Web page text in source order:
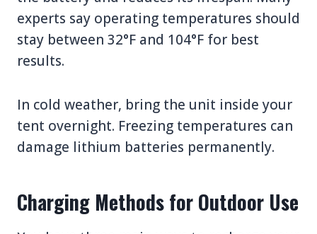
experts say operating temperatures should
stay between 32°F and 104°F for best
results.
In cold weather, bring the unit inside your
tent overnight. Freezing temperatures can
damage lithium batteries permanently.
Charging Methods for Outdoor Use